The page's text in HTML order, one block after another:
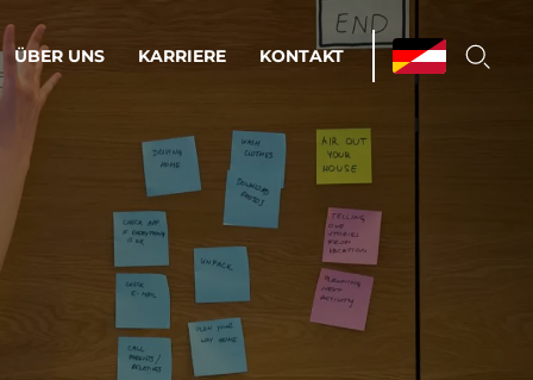
& Managed Services
optimieren. Stabilität und
statt Nervenkitzel.
ÜBER UNS KARRIERE KONTAKT